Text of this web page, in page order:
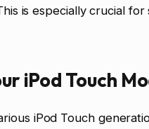
is especially crucial
iPod Touch
iPod Touch